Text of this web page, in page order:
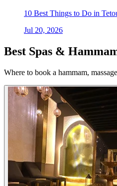
10 Best Things to Do in
Jul 20, 2026
Best Spas &
Where to book a hammam,